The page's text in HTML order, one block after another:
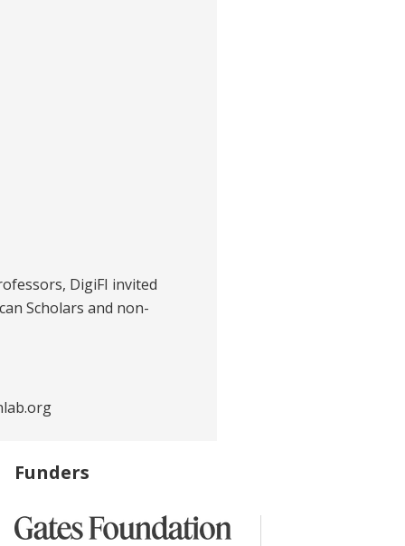
DigiFI invited
Scholars and non-
Funders